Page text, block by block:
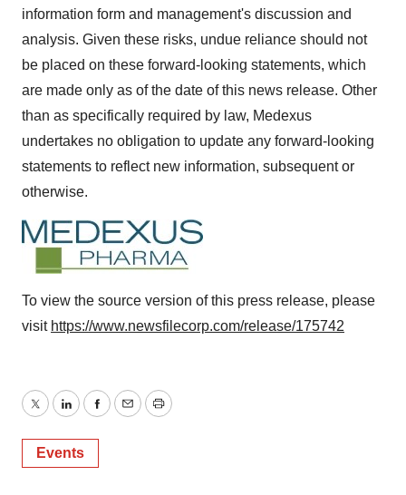
information form and management's discussion and
analysis. Given these risks, undue reliance should not
be placed on these forward-looking statements, which
are made only as of the date of this news release. Other
than as specifically required by law, Medexus
undertakes no obligation to update any forward-looking
statements to reflect new information, subsequent or
otherwise.
To view the source version of this press release, please
visit https://www.newsfilecorp.com/release/175742
TwitterLinkedInFacebook
EmailPrint
Events